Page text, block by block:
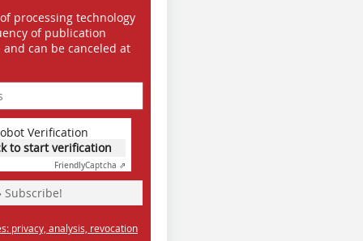
processing technology
of publication
can be canceled at
Verification
to start verification
FriendlyCaptcha ⇗
Subscribe!
privacy, analysis, revocation